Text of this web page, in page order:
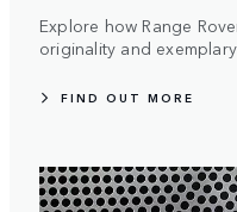
Explore how Range
originality and
FIND OUT MORE